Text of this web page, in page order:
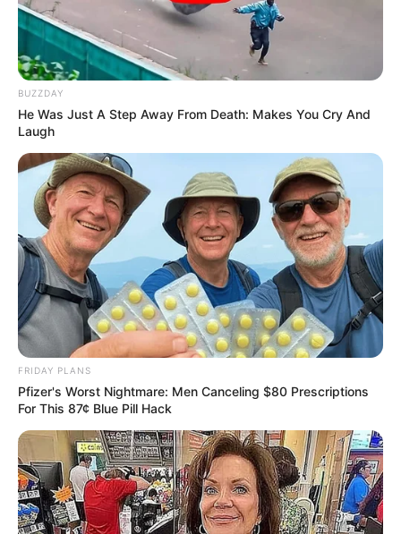
BUZZDAY
He Was Just A Step Away From Death: Makes You Cry And
Laugh
FRIDAY PLANS
Pfizer's Worst Nightmare: Men Canceling $80 Prescriptions
For This 87¢ Blue Pill Hack